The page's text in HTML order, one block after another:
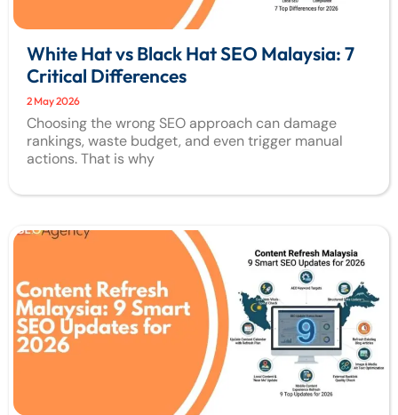
White Hat vs Black Hat SEO Malaysia: 7
Critical Differences
2 May 2026
Choosing the wrong SEO approach can damage
rankings, waste budget, and even trigger manual
actions. That is why